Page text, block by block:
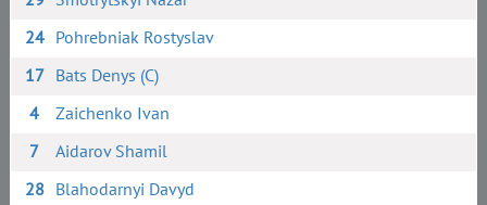
24 Pohrebniak Rostyslav
17 Bats Denys (C)
4
Zaichenko Ivan
7
Aidarov Shamil
28 Blahodarnyi Davyd